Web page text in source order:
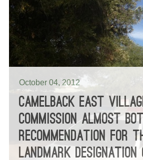
October 04, 2012
CAMELBACK EAST
COMMISSION ALMOST
RECOMMENDATION FOR
LANDMARK DESIGNATION